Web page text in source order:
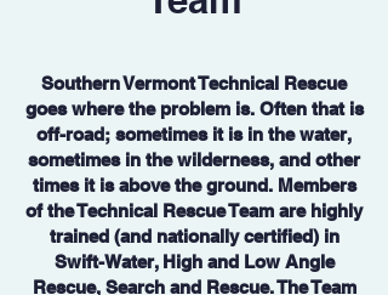
Southern Vermont Technical Rescue
goes where the problem is. Often that is
off-road; sometimes it is in the water,
sometimes in the wilderness, and other
times it is above the ground. Members
of the Technical Rescue Team are highly
trained (and nationally certified) in
Swift-Water, High and Low Angle
Rescue, Search and Rescue. The Team